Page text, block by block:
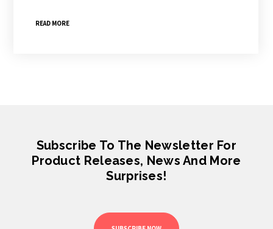
READ MORE
Subscribe To The Newsletter For
Product Releases, News And More
Surprises!